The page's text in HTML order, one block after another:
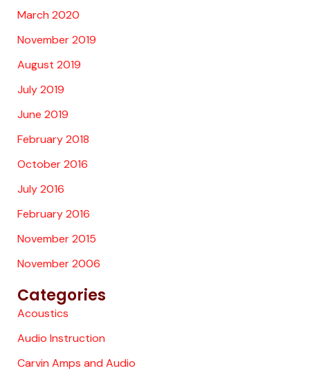
March 2020
November 2019
August 2019
July 2019
June 2019
February 2018
October 2016
July 2016
February 2016
November 2015
November 2006
Categories
Acoustics
Audio Instruction
Carvin Amps and Audio